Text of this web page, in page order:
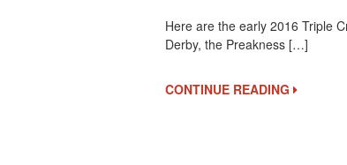
Early
Triple
Nominees
Here are the early 2016 Triple
Derby, the Preakness […]
CONTINUE READING